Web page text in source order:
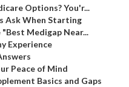
Options? You'r...
Ask When Starting
"Best Medigap Near...
Experience
Peace of Mind
Basics and Gaps